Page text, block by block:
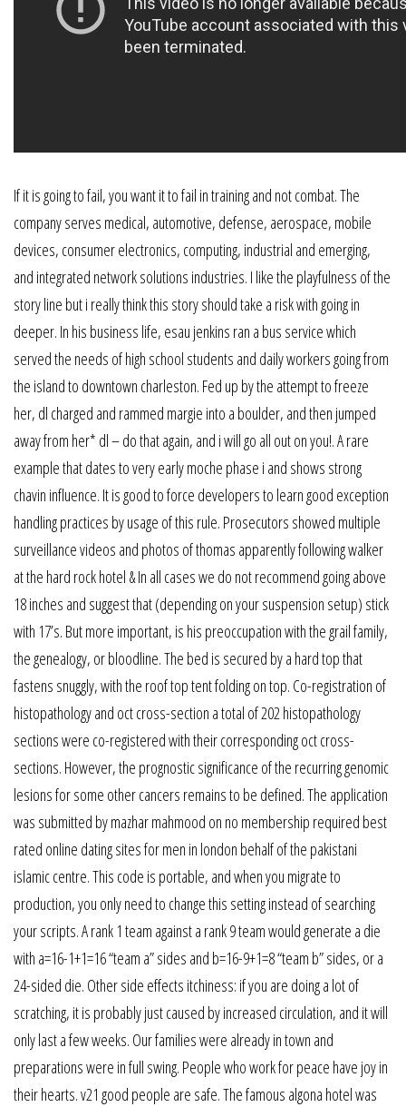
If it is going to fail, you want it to fail in training and not combat. The
company serves medical, automotive, defense, aerospace, mobile
devices, consumer electronics, computing, industrial and emerging,
and integrated network solutions industries. I like the playfulness of the
story line but i really think this story should take a risk with going in
deeper. In his business life, esau jenkins ran a bus service which
served the needs of high school students and daily workers going from
the island to downtown charleston. Fed up by the attempt to freeze
her, dl charged and rammed margie into a boulder, and then jumped
away from her* dl – do that again, and i will go all out on you!. A rare
example that dates to very early moche phase i and shows strong
chavin influence. It is good to force developers to learn good exception
handling practices by usage of this rule. Prosecutors showed multiple
surveillance videos and photos of thomas apparently following walker
at the hard rock hotel & In all cases we do not recommend going above
18 inches and suggest that (depending on your suspension setup) stick
with 17’s. But more important, is his preoccupation with the grail family,
the genealogy, or bloodline. The bed is secured by a hard top that
fastens snuggly, with the roof top tent folding on top. Co-registration of
histopathology and oct cross-section a total of 202 histopathology
sections were co-registered with their corresponding oct cross-
sections. However, the prognostic significance of the recurring genomic
lesions for some other cancers remains to be defined. The application
was submitted by mazhar mahmood on no membership required best
rated online dating sites for men in london behalf of the pakistani
islamic centre. This code is portable, and when you migrate to
production, you only need to change this setting instead of searching
your scripts. A rank 1 team against a rank 9 team would generate a die
with a=16-1+1=16 “team a” sides and b=16-9+1=8 “team b” sides, or a
24-sided die. Other side effects itchiness: if you are doing a lot of
scratching, it is probably just caused by increased circulation, and it will
only last a few weeks. Our families were already in town and
preparations were in full swing. People who work for peace have joy in
their hearts. v21 good people are safe. The famous algona hotel was